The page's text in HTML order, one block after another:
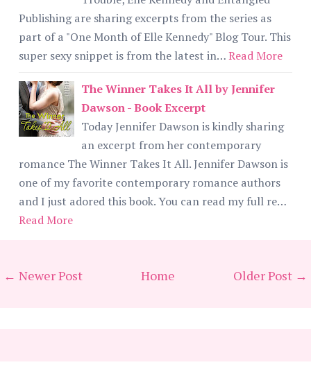
Publishing are sharing excerpts from the series as
part of a "One Month of Elle Kennedy" Blog Tour. This
super sexy snippet is from the latest in…Read More
The Winner Takes It All by Jennifer
Dawson - Book Excerpt
Today Jennifer Dawson is kindly sharing
an excerpt from her contemporary
romance The Winner Takes It All. Jennifer Dawson is
one of my favorite contemporary romance authors
and I just adored this book. You can read my full re…
Read More
← Newer Post Older Post →
Home